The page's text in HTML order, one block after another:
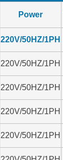
Power
220V/50HZ/1PH
220V/50HZ/1PH
220V/50HZ/1PH
220V/50HZ/1PH
220V/50HZ/1PH